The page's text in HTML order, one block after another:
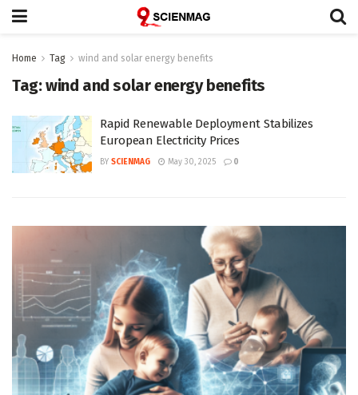
Home Tag wind and solar energy benefits
Tag:wind and solar energy benefits
Rapid Renewable Deployment Stabilizes
European Electricity Prices
BY SCIENMAG May 30, 2025 0